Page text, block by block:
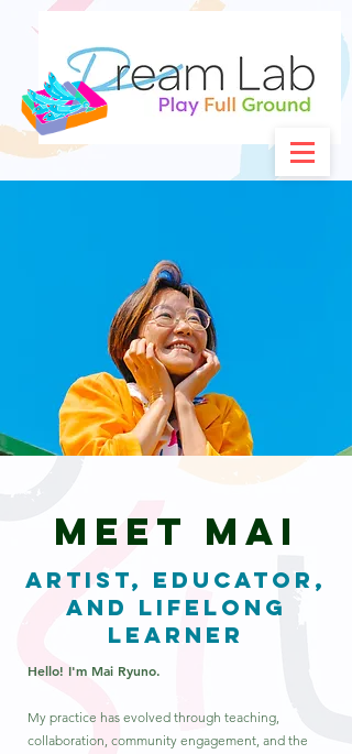
MEET MAI
Artist, Educator,
and Lifelong
Learner
Hello! I'm Mai Ryuno.
My practice has evolved through teaching,
collaboration, community engagement, and the